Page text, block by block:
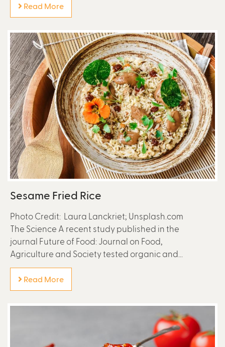
Read More
Sesame Fried Rice
Photo Credit: Laura Lanckriet; Unsplash.com
The Science A recent study published in the
journal Future of Food: Journal on Food,
Agriculture and Society tested organic and...
Read More